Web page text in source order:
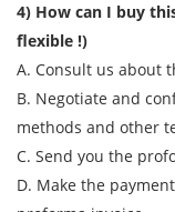
4) How can I buy
flexible !)
A. Consult us about
B. Negotiate and
methods and other
C. Send you the
D. Make the